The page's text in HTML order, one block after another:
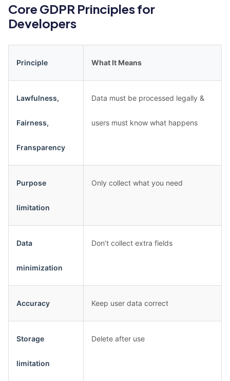
Core GDPR Principles for
Developers
Principle What It Means
Lawfulness,
Fairness,
Fransparency
Data must be processed legally &
users must know what happens
Purpose
limitation
Only collect what you need
Data
minimization
Don’t collect extra fields
Accuracy Keep user data correct
Storage
limitation
Delete after use